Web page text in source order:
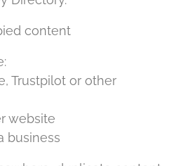
content
Trustpilot or other
website
business